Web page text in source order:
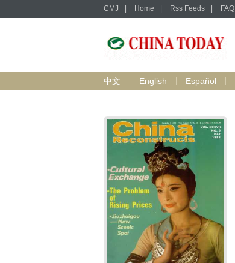
CMJ Home Rss Feeds FAQ
中文 English Español